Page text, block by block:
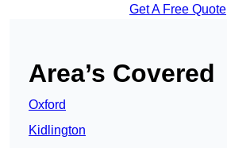
Get A Free Quote
Area’s Covered
Oxford
Kidlington